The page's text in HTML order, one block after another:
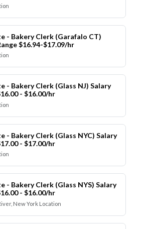
- Bakery Clerk (Garafalo CT)
$16.94-$17.09/hr
- Bakery Clerk (Glass NJ) Salary
- $16.00/hr
- Bakery Clerk (Glass NYC) Salary
- $17.00/hr
- Bakery Clerk (Glass NYS) Salary
- $16.00/hr
New York Location